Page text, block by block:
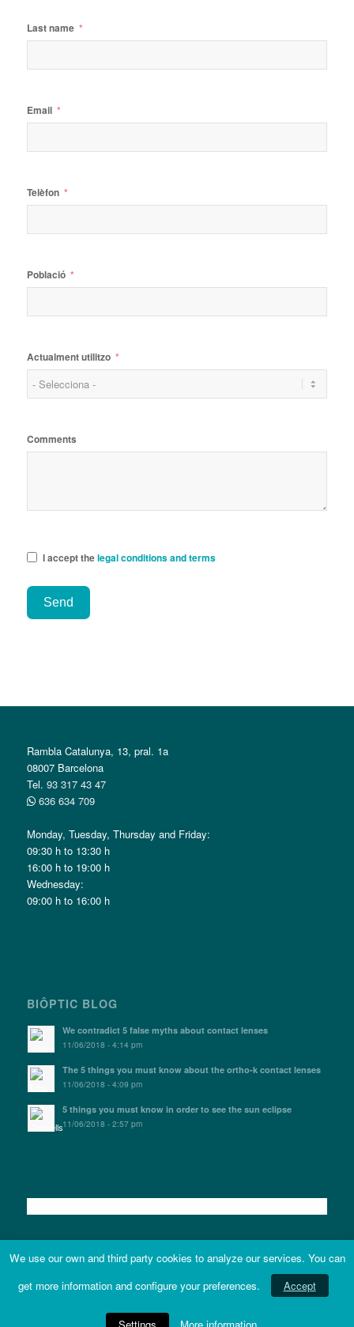
Last name
Email
Telèfon
Població
Actualment utilitzo
Comments
I accept thelegal conditions and terms
Send
Rambla Catalunya, 13, pral. 1a
08007 Barcelona
Tel. 93 317 43 47
636 634 709
Monday, Tuesday, Thursday and Friday:
09:30 h to 13:30 h
16:00 h to 19:00 h
Wednesday:
09:00 h to 16:00 h
BIÔPTIC BLOG
We contradict 5 false myths about contact lenses
11/06/2018 - 4:14 pm
The 5 things you must know about the ortho-k contact lenses
11/06/2018 - 4:09 pm
5 things you must know in order to see the sun eclipse
11/06/2018 - 2:57 pm
Site map - © Copyright 2021 -
Biòptic. | Web developed byentuition
We use our own and third party cookies to analyze our services. You can
get more information and configure your preferences.
Accept